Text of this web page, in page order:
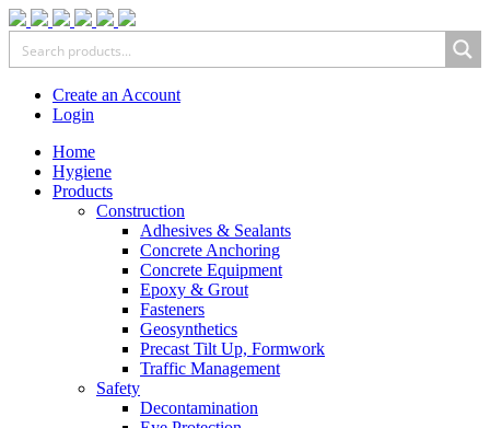
Create an Account
Login
Home
Hygiene
Products
Construction
Adhesives & Sealants
Concrete Anchoring
Concrete Equipment
Epoxy & Grout
Fasteners
Geosynthetics
Precast Tilt Up, Formwork
Traffic Management
Safety
Decontamination